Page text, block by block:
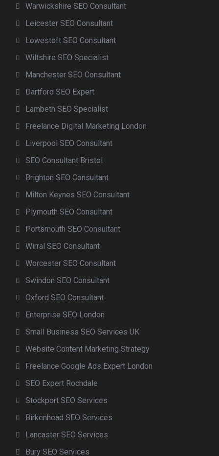
Warwickshire SEO Consultant
Leicester SEO Consultant
Lowestoft SEO Consultant
Wiltshire SEO Specialist
Manchester SEO Consultant
Dartford SEO Expert
Lambeth SEO Specialist
Freelance Digital Marketing London
Liverpool SEO Consultant
SEO Consultant Bristol
Brighton SEO Consultant
Milton Keynes SEO Consultant
Plymouth SEO Consultant
Portsmouth SEO Consultant
Wirral SEO Consultant
Worcester SEO Consultant
Swindon SEO Consultant
Oxford SEO Consultant
Enterprise SEO London
Small Business SEO Services UK
Website Content Marketing Strategy
Freelance Google Ads Expert London
SEO Expert Rochdale
Stockport SEO Services
Birkenhead SEO Services
Lancaster SEO Services
Bury SEO Services